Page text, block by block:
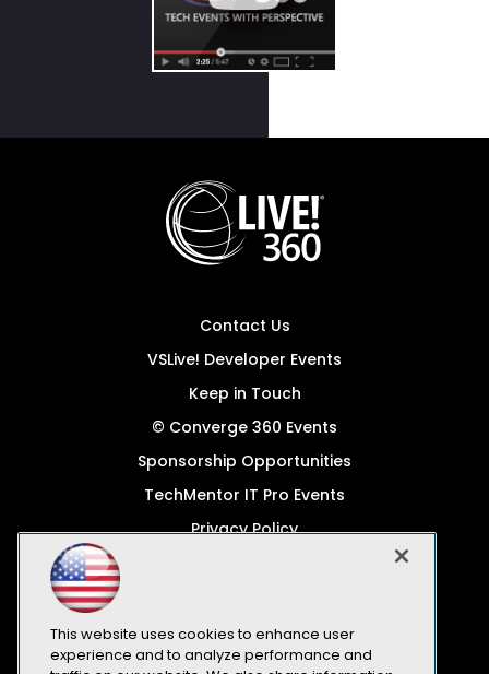
Contact Us
VSLive! Developer Events
Keep in Touch
© Converge 360 Events
Sponsorship Opportunities
TechMentor IT Pro Events
Privacy Policy
Code of Conduct
CA: Do Not Sell My Personal Info
This website uses cookies to enhance user
experience and to analyze performance and